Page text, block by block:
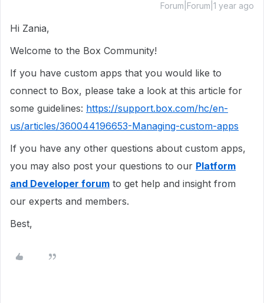
Forum|Forum|1 year ago
Hi Zania,
Welcome to the Box Community!
If you have custom apps that you would like to
connect to Box, please take a look at this article for
some guidelines: https://support.box.com/hc/en-
us/articles/360044196653-Managing-custom-apps
If you have any other questions about custom apps,
you may also post your questions to our Platform
and Developer forum to get help and insight from
our experts and members.
Best,